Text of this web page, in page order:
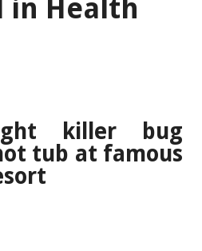
in Health
killer bug
tub at famous